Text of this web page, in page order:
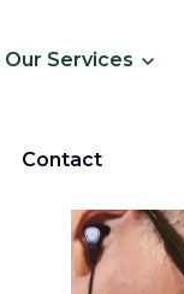
Our Services
Contact